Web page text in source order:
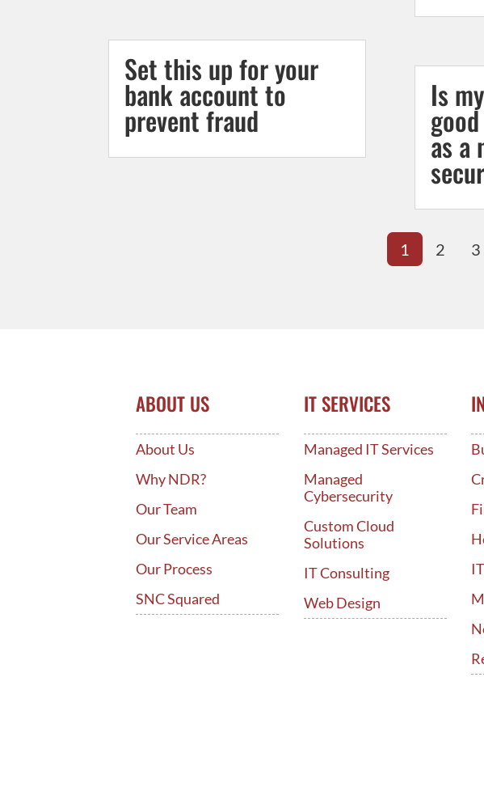
Set this up for your
bank account to
prevent fraud
Is
as a
1 2 3
ABOUT US
About Us
Why NDR?
Our Team
Our Service Areas
Our Process
SNC Squared
IT SERVICES
Managed IT Services
Managed
Cybersecurity
Custom Cloud
Solutions
IT Consulting
Web Design